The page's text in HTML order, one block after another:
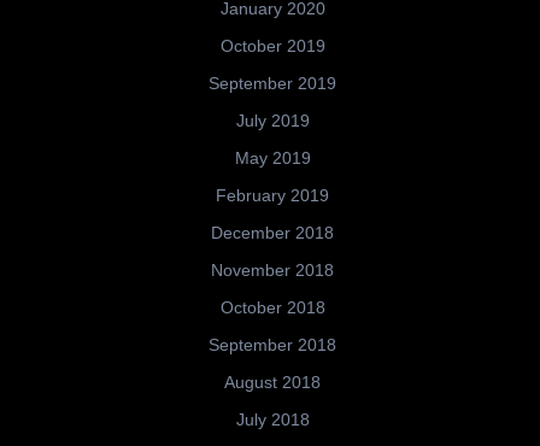
January 2020
October 2019
September 2019
July 2019
May 2019
February 2019
December 2018
November 2018
October 2018
September 2018
August 2018
July 2018